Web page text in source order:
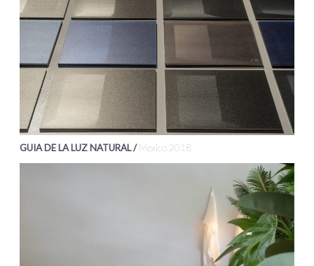
GUIA DE LA LUZ NATURAL /Mexico 2018